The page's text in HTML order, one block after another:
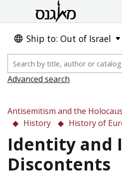
Ship to: Out of Israel
Advanced search
Antisemitism and the
History
History of
Identity and
Discontents